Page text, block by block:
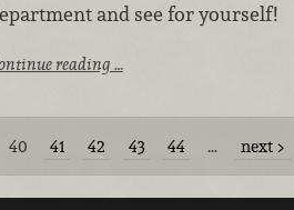
and see for yourself!
reading …
40 41 42 43 44 … next